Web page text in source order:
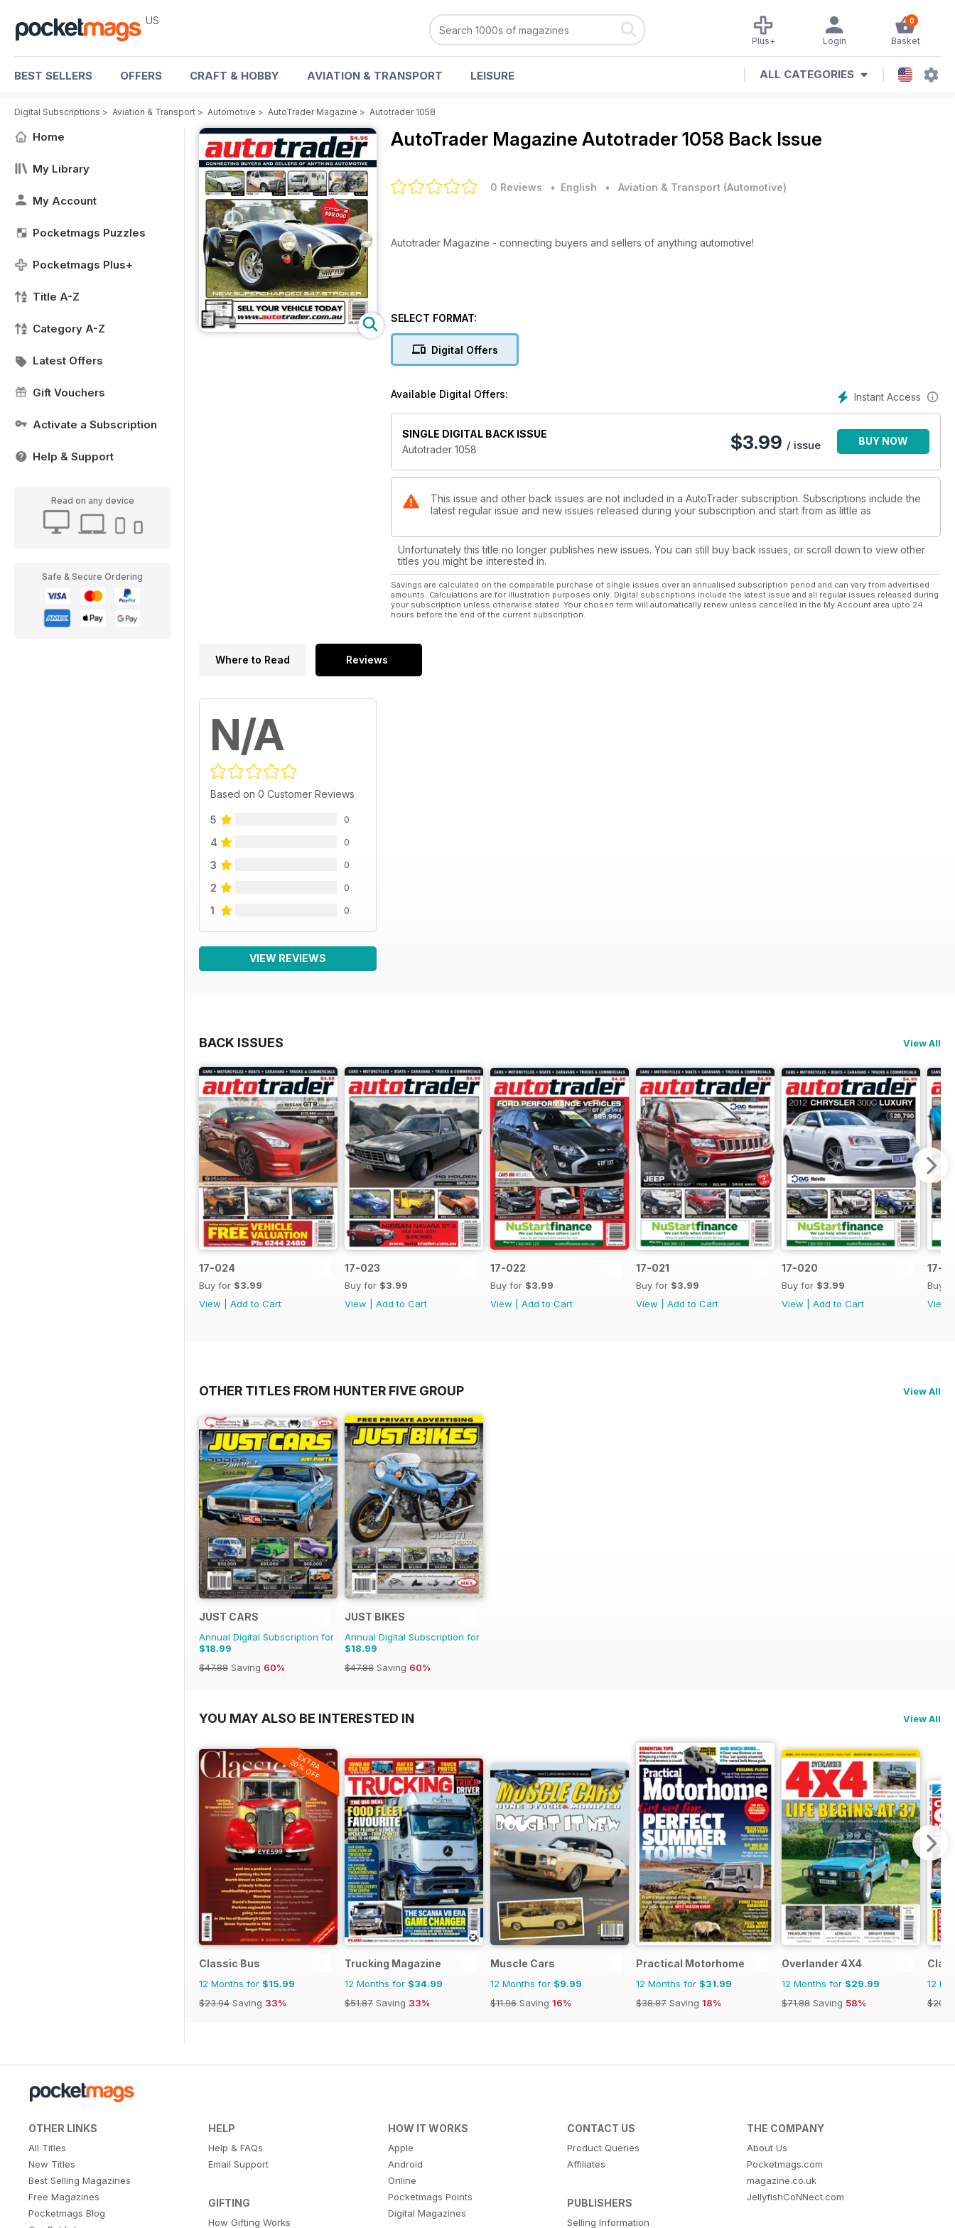
US 0
Basket
Login
Plus+
BEST SELLERS OFFERS CRAFT & HOBBY AVIATION & TRANSPORT LEISURE ALL CATEGORIES
Digital Subscriptions > Aviation & Transport > Automotive > AutoTrader Magazine > Autotrader 1058
Home
My Library
My Account
Pocketmags Puzzles
Pocketmags Plus+
Title A-Z
Category A-Z
Latest Offers
Gift Vouchers
Activate a Subscription
Help & Support
Read on any device
Safe & Secure Ordering
AutoTrader Magazine Autotrader 1058 Back Issue
0 Reviews • English • Aviation & Transport (Automotive)
Autotrader Magazine - connecting buyers and sellers of anything automotive!
SELECT FORMAT:
Digital Offers
Instant Access
Available Digital Offers:
SINGLE DIGITAL BACK ISSUE
Autotrader 1058
$3.99 / issue BUY NOW
This issue and other back issues are not included in a AutoTrader subscription. Subscriptions include the
latest regular issue and new issues released during your subscription and start from as little as
Unfortunately this title no longer publishes new issues. You can still buy back issues, or scroll down to view other
titles you might be interested in.
Savings are calculated on the comparable purchase of single issues over an annualised subscription period and can vary from advertised
amounts. Calculations are for illustration purposes only. Digital subscriptions include the latest issue and all regular issues released during
your subscription unless otherwise stated. Your chosen term will automatically renew unless cancelled in the My Account area upto 24
hours before the end of the current subscription.
Where to Read Reviews
N/A
Based on 0 Customer Reviews
5 0
4 0
3 0
2 0
1 0
VIEW REVIEWS
BACK ISSUES View All
17-024
Buy for $3.99
View
Add to Cart
17-023
Buy for $3.99
View
Add to Cart
17-022
Buy for $3.99
View
Add to Cart
17-021
Buy for $3.99
View
Add to Cart
17-020
Buy for $3.99
View
Add to Cart
17-
Buy
View
OTHER TITLES FROM HUNTER FIVE GROUP View All
JUST CARS
Annual Digital Subscription for
$18.99
$47.88 Saving 60%
JUST BIKES
Annual Digital Subscription for
$18.99
$47.88 Saving 60%
YOU MAY ALSO BE INTERESTED IN View All
EXTRA
20% OFF
Classic Bus
12 Months for $15.99
$23.94 Saving 33%
Trucking Magazine
12 Months for $34.99
$51.87 Saving 33%
Muscle Cars
12 Months for $9.99
$11.96 Saving 16%
Practical Motorhome
12 Months for $31.99
$38.87 Saving 18%
Overlander 4X4
12 Months for $29.99
$71.88 Saving 58%
12
OTHER LINKS
All Titles
New Titles
Best Selling Magazines
Free Magazines
Pocketmags Blog
HELP
Help & FAQs
Email Support
GIFTING
How Gifting Works
HOW IT WORKS
Apple
Android
Online
Pocketmags Points
Digital Magazines
CONTACT US
Product Queries
Affiliates
PUBLISHERS
Selling Information
THE COMPANY
About Us
Pocketmags.com
magazine.co.uk
JellyfishCoNNect.com